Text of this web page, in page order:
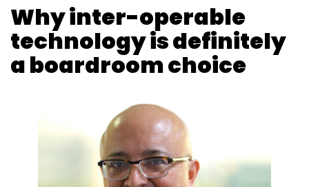
Why inter-operable
technology is definitely
a boardroom choice